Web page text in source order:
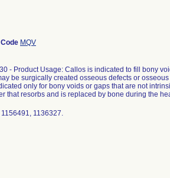
MQV
- Product Usage: Callos is indicated to fill bony
be surgically created osseous defects or
only for bony voids or gaps that are not
that resorbs and is replaced by bone during the
1136327.